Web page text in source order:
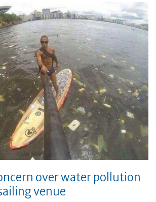
over water pollution
venue